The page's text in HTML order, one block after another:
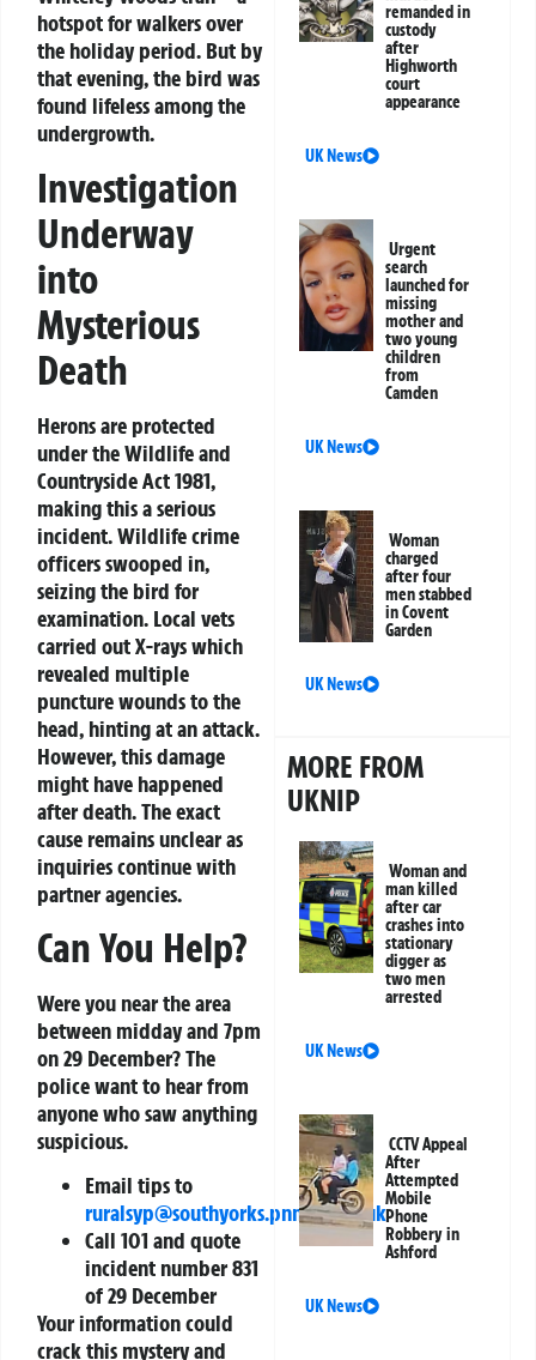
hotspot for walkers over
the holiday period. But by
that evening, the bird was
found lifeless among the
undergrowth.
Investigation
Underway
into
Mysterious
Death
Herons are protected
under the Wildlife and
Countryside Act 1981,
making this a serious
incident. Wildlife crime
officers swooped in,
seizing the bird for
examination. Local vets
carried out X-rays which
revealed multiple
puncture wounds to the
head, hinting at an attack.
However, this damage
might have happened
after death. The exact
cause remains unclear as
inquiries continue with
partner agencies.
Can You Help?
Were you near the area
between midday and 7pm
on 29 December? The
police want to hear from
anyone who saw anything
suspicious.
Email tips to
ruralsyp@southyorks.pnn.police.uk
Call 101 and quote
incident number 831
of 29 December
Your information could
crack this mystery and
remanded in
custody
after
Highworth
court
appearance
UK News
Urgent
search
launched for
missing
mother and
two young
children
from
Camden
UK News
Woman
charged
after four
men stabbed
in Covent
Garden
UK News
MORE FROM
UKNIP
Woman and
man killed
after car
crashes into
stationary
digger as
two men
arrested
UK News
CCTV Appeal
After
Attempted
Mobile
Phone
Robbery in
Ashford
UK News